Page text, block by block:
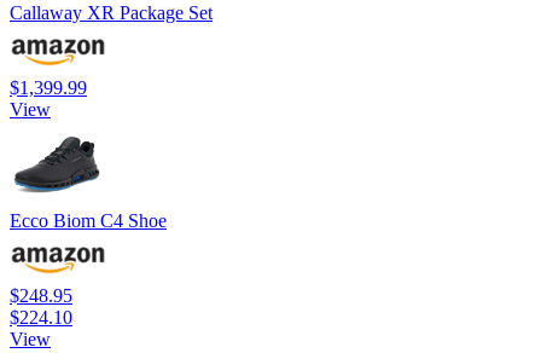
Callaway XR Package Set
$1,399.99
View
Ecco Biom C4 Shoe
$248.95
$224.10
View